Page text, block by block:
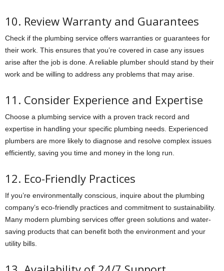
10. Review Warranty and Guarantees
Check if the plumbing service offers warranties or guarantees for
their work. This ensures that you’re covered in case any issues
arise after the job is done. A reliable plumber should stand by their
work and be willing to address any problems that may arise.
11. Consider Experience and Expertise
Choose a plumbing service with a proven track record and
expertise in handling your specific plumbing needs. Experienced
plumbers are more likely to diagnose and resolve complex issues
efficiently, saving you time and money in the long run.
12. Eco-Friendly Practices
If you’re environmentally conscious, inquire about the plumbing
company’s eco-friendly practices and commitment to sustainability.
Many modern plumbing services offer green solutions and water-
saving products that can benefit both the environment and your
utility bills.